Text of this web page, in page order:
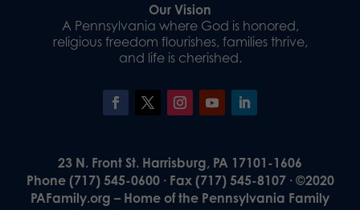
Our Vision
A Pennsylvania where God is honored,
religious freedom flourishes, families thrive,
and life is cherished.
23 N. Front St. Harrisburg, PA 17101-1606
Phone (717) 545-0600 · Fax (717) 545-8107 · ©2020
PAFamily.org – Home of the Pennsylvania Family